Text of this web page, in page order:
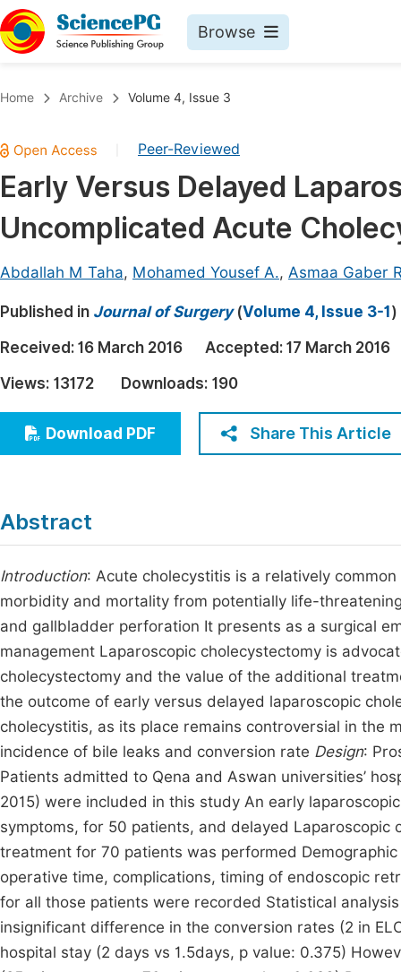
Browse
Chemistry
Medicine & Health
Materials Science
Electrical & Computer Science
Earth, Energy & Environment
Architecture & Civil Engineering
Education
Economics & Management
Humanities & Social Sciences
Home Archive Volume 4, Issue 3
Peer-Reviewed
Early Versus Delayed
Uncomplicated Acute
Abdallah M Taha, Mohamed Yousef A., Asmaa Gaber
Published in Journal of Surgery(Volume 4, Issue 3-1 )
Received: 16 March 2016 Accepted: 17 March 2016
Views: 13172 Downloads: 190
Download PDF Share This Article
Abstract
Introduction: Acute cholecystitis is a relatively
morbidity and mortality from potentially life-
and gallbladder perforation It presents as a surgical
management Laparoscopic cholecystectomy is
cholecystectomy and the value of the additional
the outcome of early versus delayed laparoscopic
cholecystitis, as its place remains controversial in the
incidence of bile leaks and conversion rate Design:
Patients admitted to Qena and Aswan universities’
2015) were included in this study An early
symptoms, for 50 patients, and delayed
treatment for 70 patients was performed
operative time, complications, timing of endoscopic
for all those patients were recorded Statistical
insignificant difference in the conversion rates (2 in
hospital stay (2 days vs 1.5days, p value: 0.375)